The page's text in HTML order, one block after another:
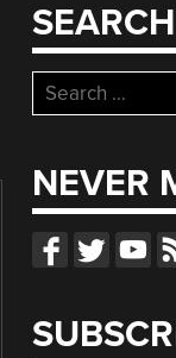
SEARCH
Search
for:
NEVER